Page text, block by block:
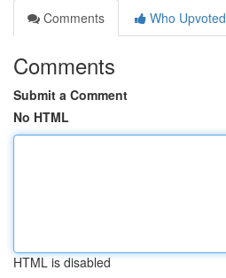
Comments
Who Upvoted
Comments
Submit a Comment
No HTML
HTML is disabled